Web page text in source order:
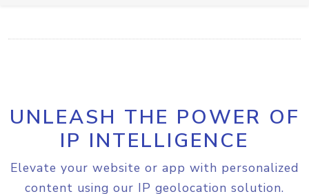
UNLEASH THE POWER OF
IP INTELLIGENCE
Elevate your website or app with personalized
content using our IP geolocation solution.